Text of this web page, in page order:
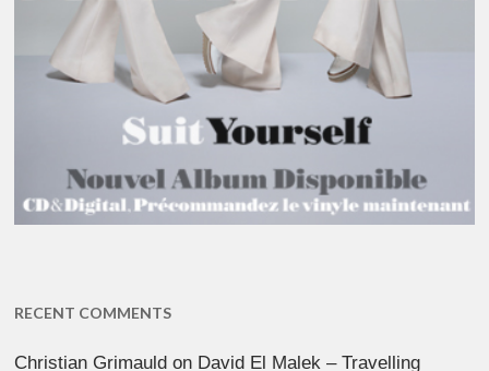
RECENT COMMENTS
Christian Grimauld on David El Malek – Travelling